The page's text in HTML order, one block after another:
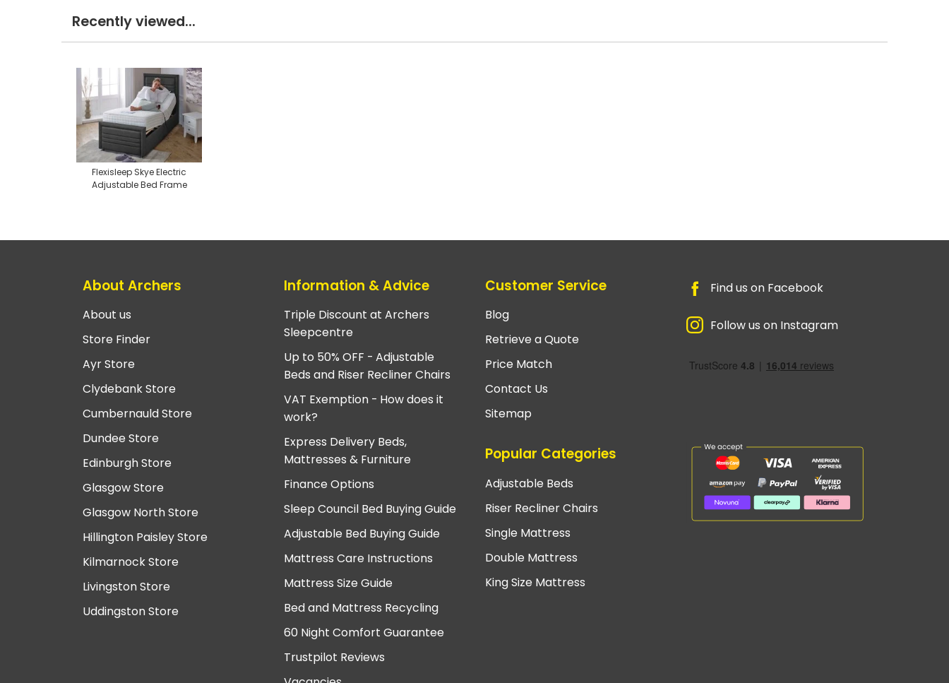
Recently viewed...
Flexisleep Skye Electric
Adjustable Bed Frame
About Archers
About us
Store Finder
Ayr Store
Clydebank Store
Cumbernauld Store
Dundee Store
Edinburgh Store
Glasgow Store
Glasgow North Store
Hillington Paisley Store
Kilmarnock Store
Livingston Store
Uddingston Store
Information & Advice
Triple Discount at Archers
Sleepcentre
Up to 50% OFF - Adjustable
Beds and Riser Recliner Chairs
VAT Exemption - How does it
work?
Express Delivery Beds,
Mattresses & Furniture
Finance Options
Sleep Council Bed Buying Guide
Adjustable Bed Buying Guide
Mattress Care Instructions
Mattress Size Guide
Bed and Mattress Recycling
60 Night Comfort Guarantee
Trustpilot Reviews
Customer Service
Blog
Retrieve a Quote
Price Match
Contact Us
Sitemap
Popular Categories
Adjustable Beds
Riser Recliner Chairs
Single Mattress
Double Mattress
King Size Mattress
Find us on Facebook
Follow us on Instagram